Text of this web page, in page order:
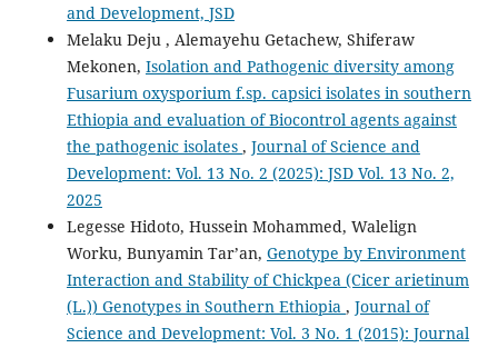
and Development, JSD
Melaku Deju , Alemayehu Getachew, Shiferaw
Mekonen, Isolation and Pathogenic diversity among
Fusarium oxysporium f.sp. capsici isolates in southern
Ethiopia and evaluation of Biocontrol agents against
the pathogenic isolates , Journal of Science and
Development: Vol. 13 No. 2 (2025): JSD Vol. 13 No. 2,
2025
Legesse Hidoto, Hussein Mohammed, Walelign
Worku, Bunyamin Tar’an, Genotype by Environment
Interaction and Stability of Chickpea (Cicer arietinum
(L.)) Genotypes in Southern Ethiopia , Journal of
Science and Development: Vol. 3 No. 1 (2015): Journal